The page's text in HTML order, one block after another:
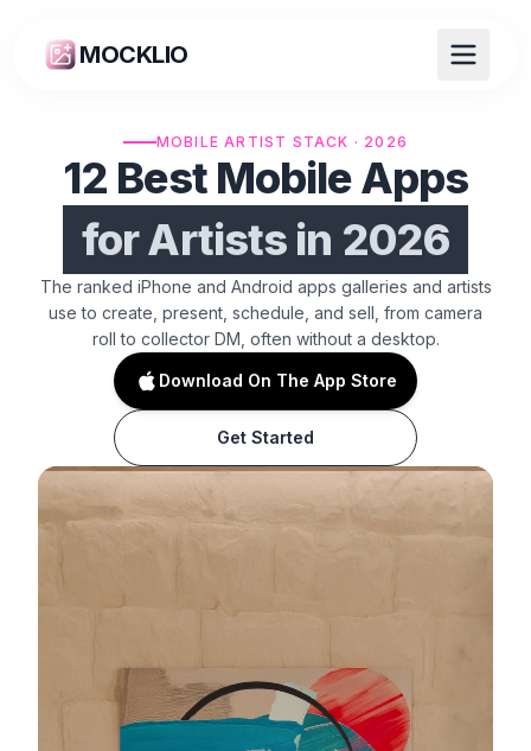
MOCKLIO
MOBILE ARTIST STACK · 2026
12 Best Mobile Apps
for Artists in 2026
The ranked iPhone and Android apps galleries and artists
use to create, present, schedule, and sell, from camera
roll to collector DM, often without a desktop.
Download On The App Store
Get Started